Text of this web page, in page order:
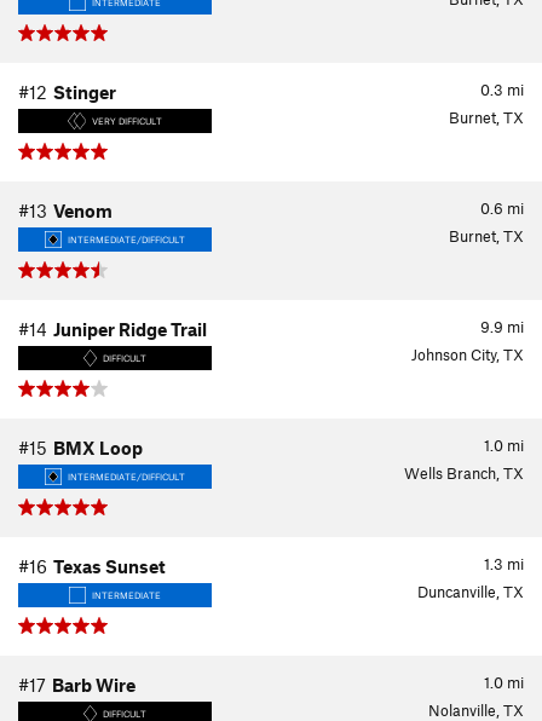
INTERMEDIATE
0.3 mi
#12 Stinger
VERY DIFFICULT Burnet, TX
0.6 mi
#13 Venom
INTERMEDIATE/DIFFICULT Burnet, TX
9.9 mi
#14 Juniper Ridge Trail
DIFFICULT Johnson City, TX
1.0 mi
#15 BMX Loop
INTERMEDIATE/DIFFICULT Wells Branch, TX
1.3 mi
#16 Texas Sunset
INTERMEDIATE Duncanville, TX
1.0 mi
#17 Barb Wire
DIFFICULT Nolanville, TX